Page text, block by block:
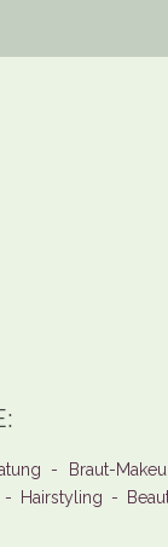
- Braut-
- Hairstyling -